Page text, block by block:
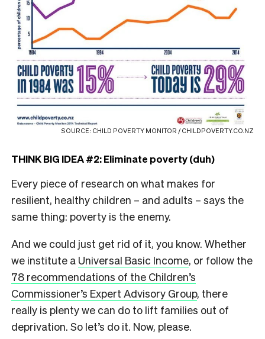
SOURCE: CHILD POVERTY MONITOR / CHILDPOVERTY.CO.NZ
THINK BIG IDEA #2: Eliminate poverty (duh)
Every piece of research on what makes for
resilient, healthy children – and adults – says the
same thing: poverty is the enemy.
And we could just get rid of it, you know. Whether
we institute a Universal Basic Income, or follow the
78 recommendations of the Children’s
Commissioner’s Expert Advisory Group, there
really is plenty we can do to lift families out of
deprivation. So let’s do it. Now, please.